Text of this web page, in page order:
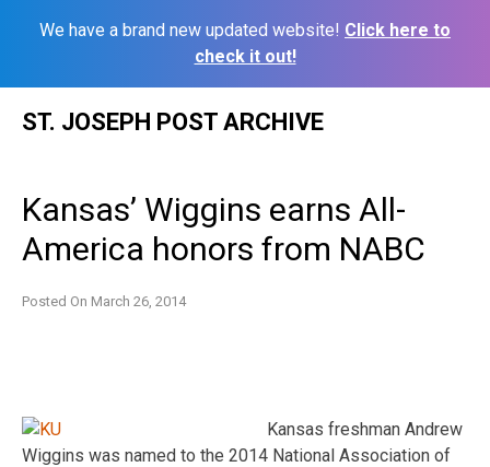
We have a brand new updated website! Click here to
check it out!
ST. JOSEPH POST ARCHIVE
Kansas’ Wiggins earns All-
America honors from NABC
Posted On March 26, 2014
Kansas freshman Andrew
Wiggins was named to the 2014 National Association of